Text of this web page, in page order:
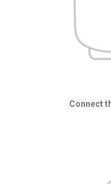
Connect